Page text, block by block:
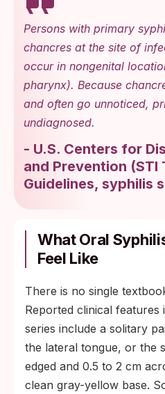
Persons with primary
chancres at the site of
occur in nongenital
pharynx). Because
and often go unnoticed,
undiagnosed.
- U.S. Centers for
and Prevention (STI
Guidelines, syphilis
What Oral
Feel Like
There is no single
Reported clinical features
series include a solitary
the lateral tongue, or the
edged and 0.5 to 2 cm
clean gray-yellow base.